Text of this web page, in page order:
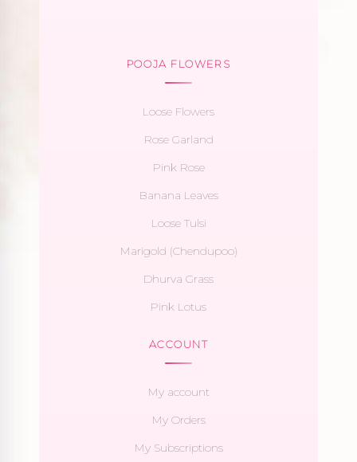
POOJA FLOWERS
Loose Flowers
Rose Garland
Pink Rose
Banana Leaves
Loose Tulsi
Marigold (Chendupoo)
Dhurva Grass
Pink Lotus
ACCOUNT
My account
My Orders
My Subscriptions